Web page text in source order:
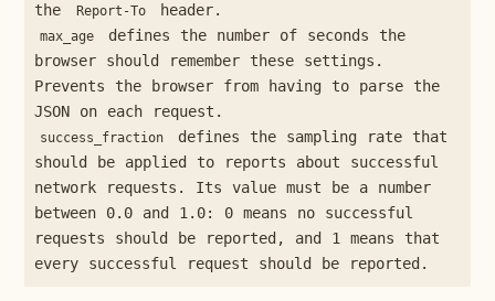
the
Report-To header.
max_age
defines the number of seconds the
browser should remember these settings.
Prevents the browser from having to parse the
JSON on each request.
success_fraction
defines the sampling rate that
should be applied to reports about successful
network requests. Its value must be a number
between 0.0 and 1.0: 0 means no successful
requests should be reported, and 1 means that
every successful request should be reported.